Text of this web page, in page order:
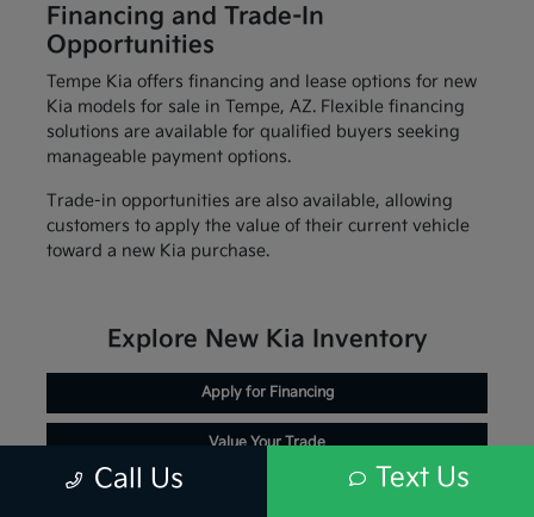
Financing and Trade-In
Opportunities
Tempe Kia offers financing and lease options for new
Kia models for sale in Tempe, AZ. Flexible financing
solutions are available for qualified buyers seeking
manageable payment options.
Trade-in opportunities are also available, allowing
customers to apply the value of their current vehicle
toward a new Kia purchase.
Explore New Kia Inventory
Apply for Financing
Value Your Trade
Call Us Text Us